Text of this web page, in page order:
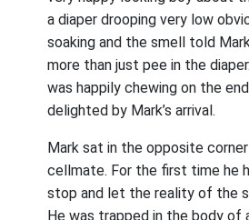
a diaper drooping very low
soaking and the smell told
more than just pee in the
was happily chewing on the
delighted by Mark’s arrival.
Mark sat in the opposite
cellmate. For the first time he
stop and let the reality of the
He was trapped in the body of